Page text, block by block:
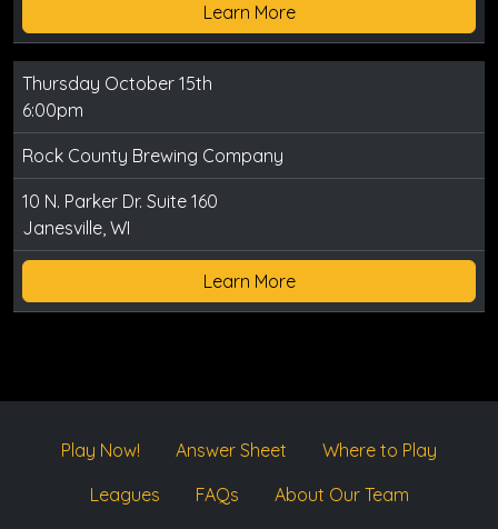
Learn More
Thursday October 15th
6:00pm
Rock County Brewing Company
10 N. Parker Dr. Suite 160
Janesville, WI
Learn More
Play Now! Answer Sheet
Where to Play
Leagues
FAQs
About Our Team